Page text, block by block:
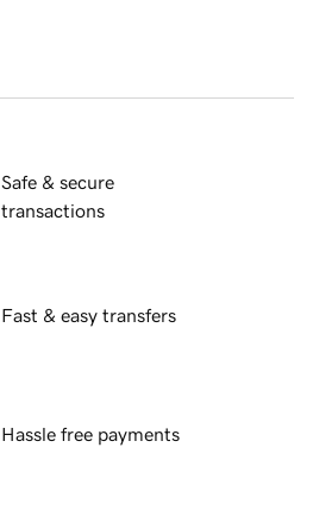
Safe & secure
transactions
Fast & easy transfers
Hassle free payments